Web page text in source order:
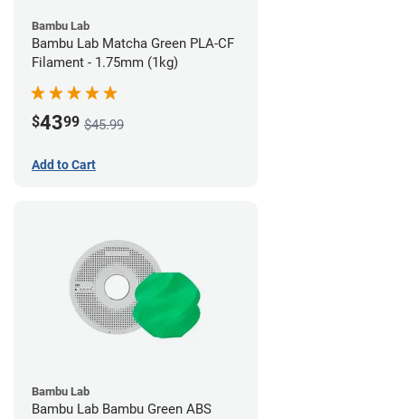
Bambu Lab
Bambu Lab Matcha Green PLA-CF
Filament - 1.75mm (1kg)
$4399 $45.99
Add to Cart
Bambu Lab
Bambu Lab Bambu Green ABS